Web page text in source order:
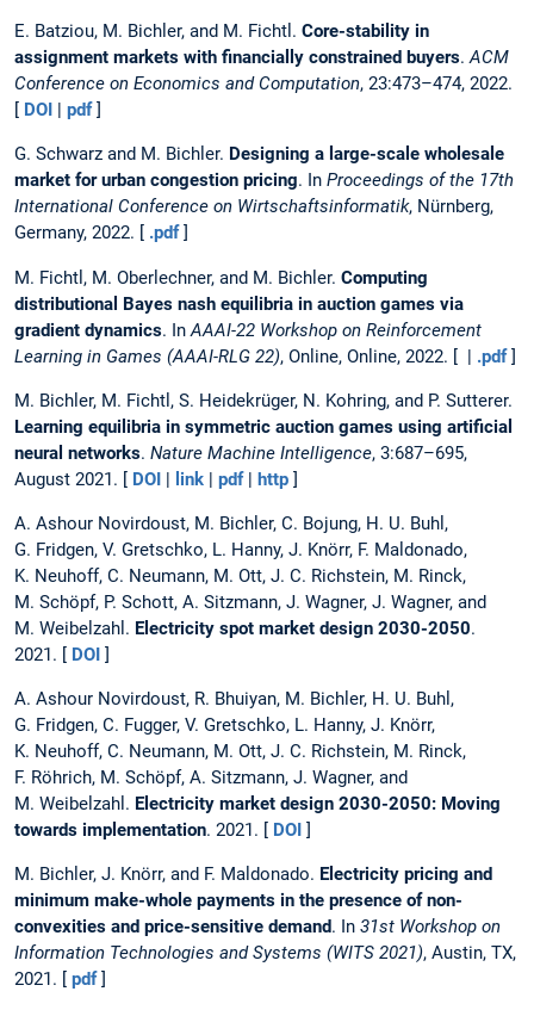
E. Batziou, M. Bichler, and M. Fichtl. Core-stability in
assignment markets with financially constrained buyers.ACM
Conference on Economics and Computation, 23:473–474, 2022.
[ DOI | pdf]
G. Schwarz and M. Bichler. Designing a large-scale wholesale
market for urban congestion pricing. In Proceedings of the 17th
International Conference on Wirtschaftsinformatik, Nürnberg,
Germany, 2022. [ .pdf]
M. Fichtl, M. Oberlechner, and M. Bichler. Computing
distributional Bayes nash equilibria in auction games via
gradient dynamics. InAAAI-22 Workshop on Reinforcement
Learning in Games (AAAI-RLG 22), Online, Online, 2022. [ | .pdf]
M. Bichler, M. Fichtl, S. Heidekrüger, N. Kohring, and P. Sutterer.
Learning equilibria in symmetric auction games using artificial
neural networks. Nature Machine Intelligence, 3:687–695,
August 2021. [ DOI | link | pdf| http ]
A. Ashour Novirdoust, M. Bichler, C. Bojung, H. U. Buhl,
G. Fridgen, V. Gretschko, L. Hanny, J. Knörr, F. Maldonado,
K. Neuhoff, C. Neumann, M. Ott, J. C. Richstein, M. Rinck,
M. Schöpf, P. Schott, A. Sitzmann, J. Wagner, J. Wagner, and
M. Weibelzahl. Electricity spot market design 2030-2050.
2021. [ DOI ]
A. Ashour Novirdoust, R. Bhuiyan, M. Bichler, H. U. Buhl,
G. Fridgen, C. Fugger, V. Gretschko, L. Hanny, J. Knörr,
K. Neuhoff, C. Neumann, M. Ott, J. C. Richstein, M. Rinck,
F. Röhrich, M. Schöpf, A. Sitzmann, J. Wagner, and
M. Weibelzahl. Electricity market design 2030-2050: Moving
towards implementation. 2021. [ DOI ]
M. Bichler, J. Knörr, and F. Maldonado. Electricity pricing and
minimum make-whole payments in the presence of non-
convexities and price-sensitive demand. In 31st Workshop on
Information Technologies and Systems (WITS 2021), Austin, TX,
2021. [ pdf]